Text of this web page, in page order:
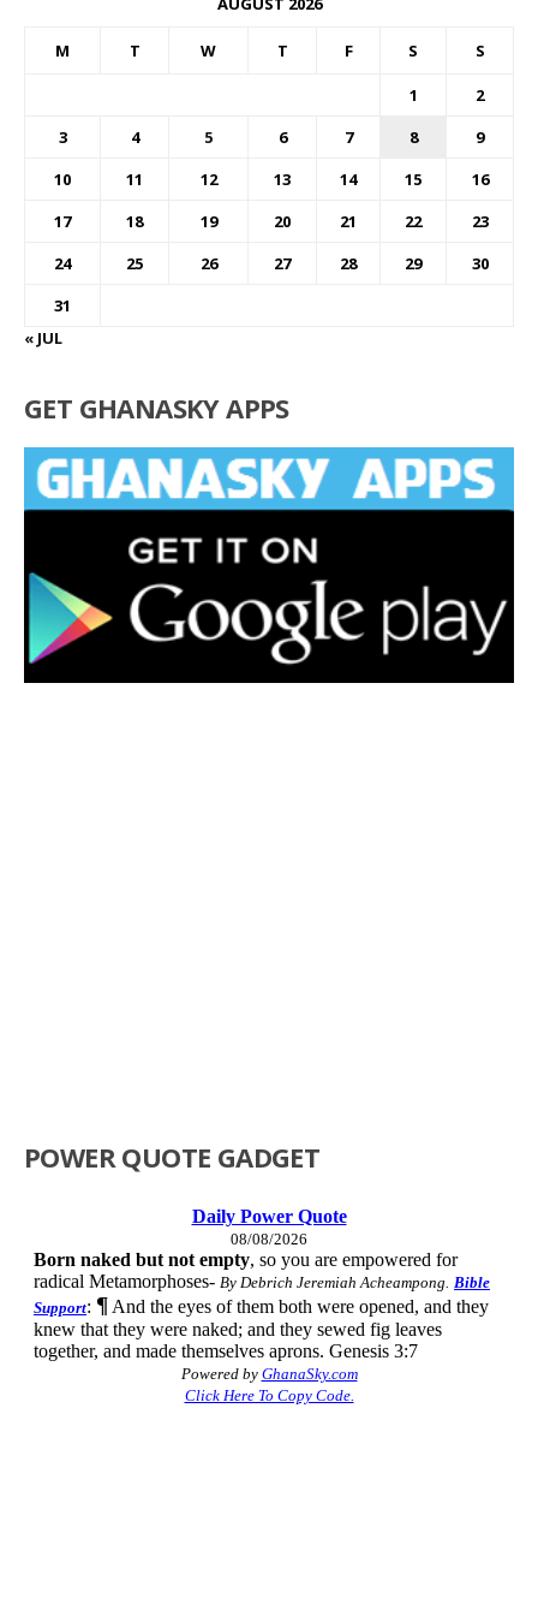
M T W T F S S
1
2
3
4 5 6 7 8
9
10
11 12 13 14 15
16
17
18 19 20 21 22
23
24
25 26 27 28 29
30
31
« JUL
GET GHANASKY APPS
POWER QUOTE GADGET